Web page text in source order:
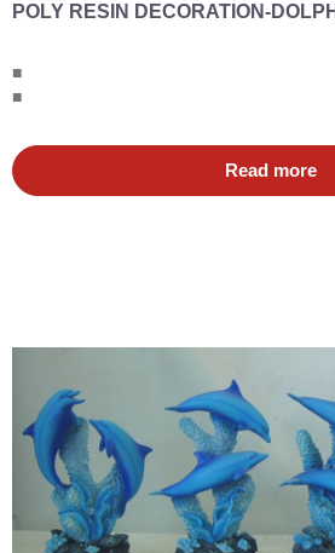
POLY RESIN DECORATION-
■
■
Read more